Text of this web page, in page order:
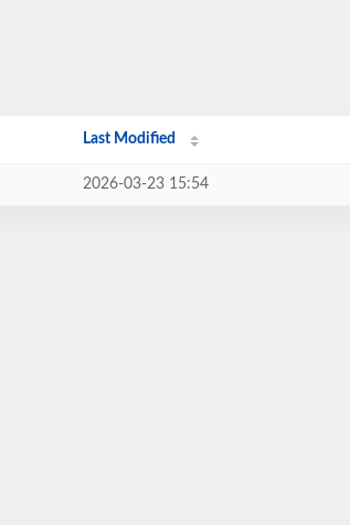
Last Modified
2026-03-23 15:54